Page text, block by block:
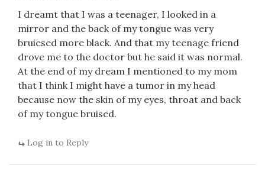
I dreamt that I was a teenager, I looked in a
mirror and the back of my tongue was very
bruiesed more black. And that my teenage friend
drove me to the doctor but he said it was normal.
At the end of my dream I mentioned to my mom
that I think I might have a tumor in my head
because now the skin of my eyes, throat and back
of my tongue bruised.
Log in to Reply